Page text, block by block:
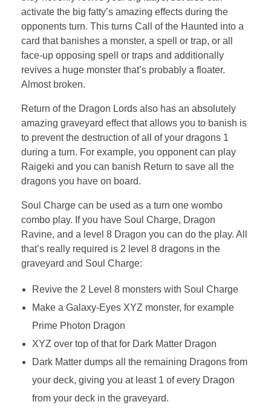
activate the big fatty’s amazing effects during the
opponents turn. This turns Call of the Haunted into a
card that banishes a monster, a spell or trap, or all
face-up opposing spell or traps and additionally
revives a huge monster that’s probably a floater.
Almost broken.
Return of the Dragon Lords also has an absolutely
amazing graveyard effect that allows you to banish is
to prevent the destruction of all of your dragons 1
during a turn. For example, you opponent can play
Raigeki and you can banish Return to save all the
dragons you have on board.
Soul Charge can be used as a turn one wombo
combo play. If you have Soul Charge, Dragon
Ravine, and a level 8 Dragon you can do the play. All
that’s really required is 2 level 8 dragons in the
graveyard and Soul Charge:
Revive the 2 Level 8 monsters with Soul Charge
Make a Galaxy-Eyes XYZ monster, for example
Prime Photon Dragon
XYZ over top of that for Dark Matter Dragon
Dark Matter dumps all the remaining Dragons from
your deck, giving you at least 1 of every Dragon
from your deck in the graveyard.